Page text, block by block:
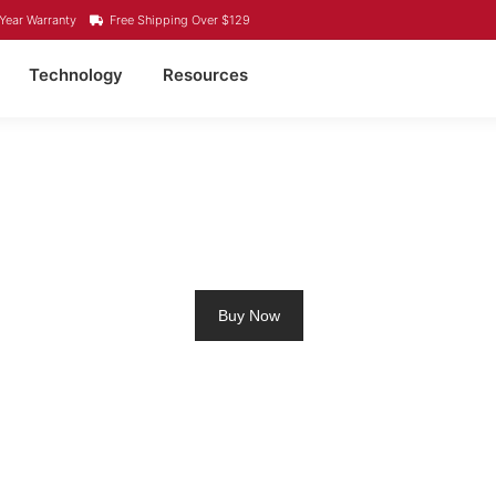
Warranty Free Shipping Over $129
Technology Resources
Buy Now